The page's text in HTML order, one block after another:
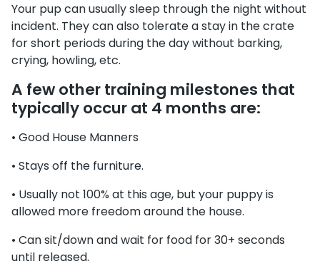
Your pup can usually sleep through the night without
incident. They can also tolerate a stay in the crate
for short periods during the day without barking,
crying, howling, etc.
A few other training milestones that
typically occur at 4 months are:
• Good House Manners
• Stays off the furniture.
• Usually not 100% at this age, but your puppy is
allowed more freedom around the house.
• Can sit/down and wait for food for 30+ seconds
until released.